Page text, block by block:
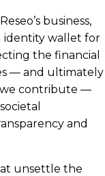
business,
identity wallet for
the financial
— and ultimately
we contribute —
and
unsettle the